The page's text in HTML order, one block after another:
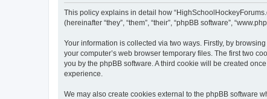
This policy explains in detail how
(hereinafter “they”, “them”, “their”, “phpBB software”,
Your information is collected via two ways. Firstly, by
your computer’s web browser temporary files. The first two
you by the phpBB software. A third cookie will be created
experience.
We may also create cookies external to the phpBB software